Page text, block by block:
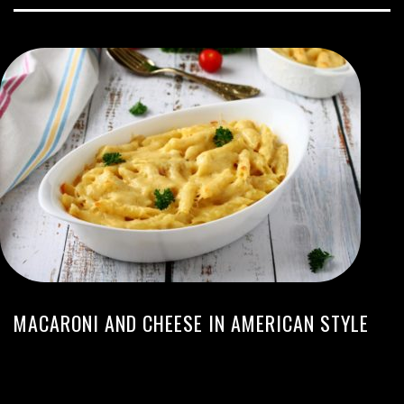
MACARONI AND CHEESE IN AMERICAN STYLE